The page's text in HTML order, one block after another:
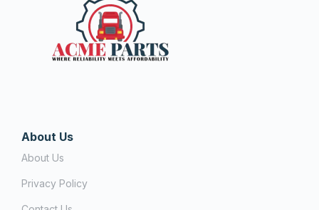
About Us
About Us
Privacy Policy